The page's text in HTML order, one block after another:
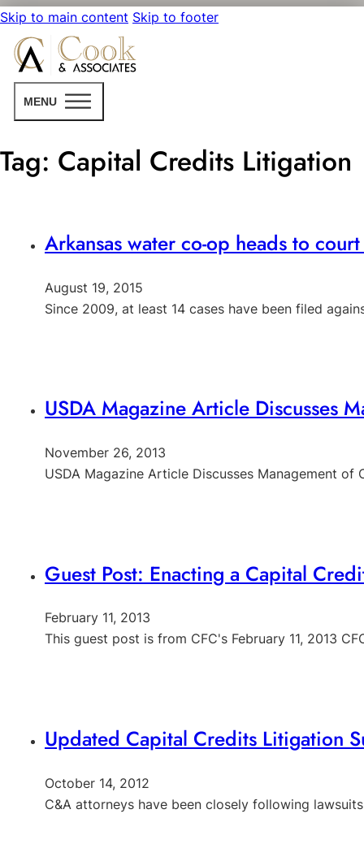
Skip to main content Skip to footer
MENU
Tag: Capital Credits Litigation
Arkansas water co-op heads to
August 19, 2015
Since 2009, at least 14 cases have been filed
USDA Magazine Article Discusses
November 26, 2013
USDA Magazine Article Discusses Management
Guest Post: Enacting a Capital
February 11, 2013
This guest post is from CFC's February 11, 2013
Updated Capital Credits Litigation
October 14, 2012
C&A attorneys have been closely following